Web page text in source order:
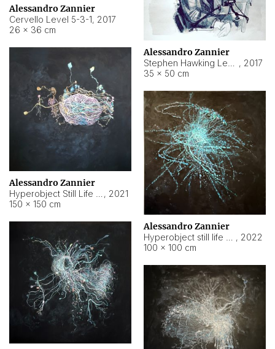
Alessandro Zannier
Cervello Level 5-3-1, 2017
26 × 36 cm
Alessandro Zannier
, 2017
35 × 50 cm
Alessandro Zannier
, 2021
150 × 150 cm
Alessandro Zannier
, 2022
100 × 100 cm